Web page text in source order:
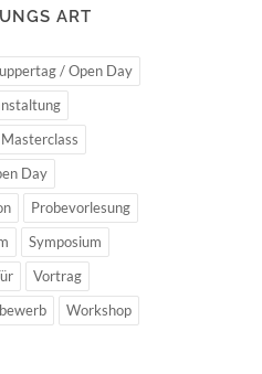
ART
/ Open Day
Masterclass
Day
Probevorlesung
Symposium
Vortrag
Workshop